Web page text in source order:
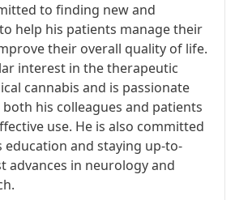
to finding new and
help his patients manage their
their overall quality of life.
interest in the therapeutic
cannabis and is passionate
his colleagues and patients
use. He is also committed
and staying up-to-
advances in neurology and